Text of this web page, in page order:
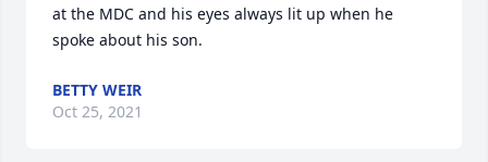
at the MDC and his eyes always lit up when he
spoke about his son.
BETTY WEIR
Oct 25, 2021